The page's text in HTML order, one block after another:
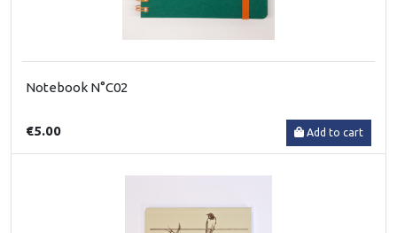
Notebook N°C02
€5.00 Add to cart